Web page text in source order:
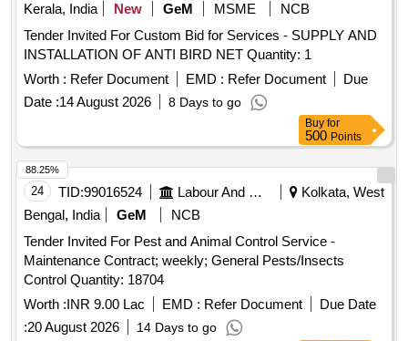
Kerala, India
New GeM MSME
NCB
Tender Invited For Custom Bid for Services - SUPPLY AND
INSTALLATION OF ANTI BIRD NET Quantity: 1
Worth : Refer Document EMD : Refer Document
Due
Date :14 August 2026 8 Days to go
Buy for
500 Points
24 TID:99016524 Labour And Manpower
Kolkata, West
Bengal, India
GeM
NCB
Tender Invited For Pest and Animal Control Service -
Maintenance Contract; weekly; General Pests/Insects
Control Quantity: 18704
Worth :INR 9.00 Lac EMD : Refer Document
Due Date
:20 August 2026 14 Days to go
88.25%